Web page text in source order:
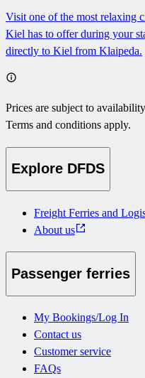
Visit one of the most relaxing
Kiel has to offer during your
directly to Kiel from Klaipeda.
Prices are subject to
Terms and conditions apply.
Explore DFDS
Freight Ferries and
About us
Passenger ferries
My Bookings/Log In
Contact us
Customer service
FAQs